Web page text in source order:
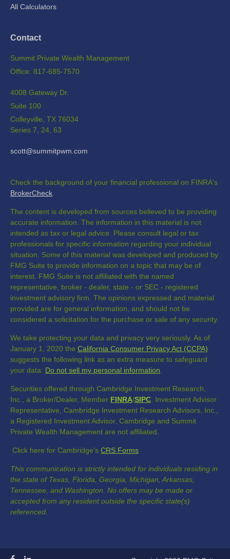
All Calculators
Contact
Summit Private Wealth Management
Office: 817-685-7570
4008 Gateway Dr.
Suite 100
Colleyville, TX 76034
Series 7, 24, 63
scott@summitpwm.com
Check the background of your financial professional on FINRA's
BrokerCheck
The content is developed from sources believed to be providing
accurate information. The information in this material is not
intended as tax or legal advice. Please consult legal or tax
professionals for specific information regarding your individual
situation. Some of this material was developed and produced by
FMG Suite to provide information on a topic that may be of
interest. FMG Suite is not affiliated with the named
representative, broker - dealer, state - or SEC - registered
investment advisory firm. The opinions expressed and material
provided are for general information, and should not be
considered a solicitation for the purchase or sale of any security.
We take protecting your data and privacy very seriously. As of
January 1, 2020 the California Consumer Privacy Act (CCPA)
suggests the following link as an extra measure to safeguard
your data: Do not sell my personal information
Securities offered through Cambridge Investment Research,
Inc., a Broker/Dealer, Member FINRA/SIPC . Investment Advisor
Representative, Cambridge Investment Research Advisors, Inc.,
a Registered Investment Advisor. Cambridge and Summit
Private Wealth Management are not affiliated.
Click here for Cambridge's CRS Forms
This communication is strictly intended for individuals residing in
the state of Texas, Florida, Georgia, Michigan, Arkansas,
Tennessee, and Washington. No offers may be made or
accepted from any resident outside the specific state(s)
referenced.